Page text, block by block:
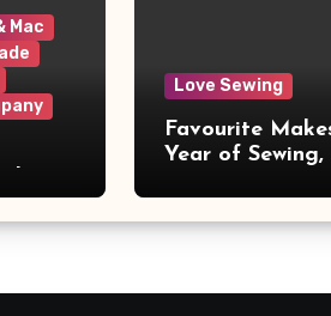
Mac
Love Sewing
Favourite
Year of